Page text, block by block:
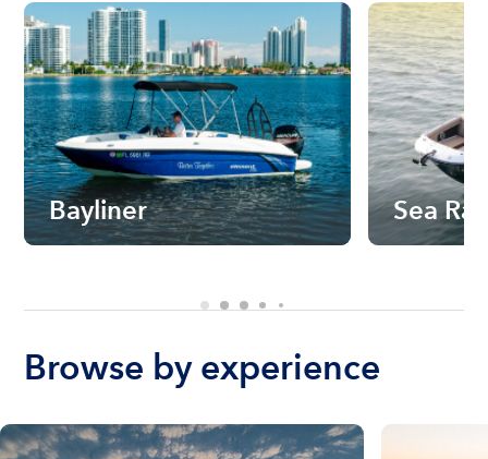
Bayliner Sea Ray
Browse by experience